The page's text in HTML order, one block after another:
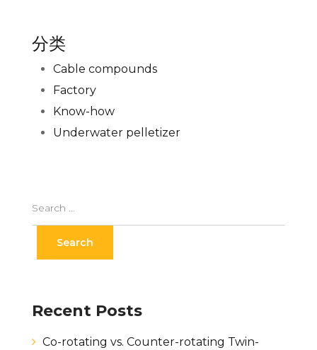
分类
Cable compounds
Factory
Know-how
Underwater pelletizer
Recent Posts
Co-rotating vs. Counter-rotating Twin-